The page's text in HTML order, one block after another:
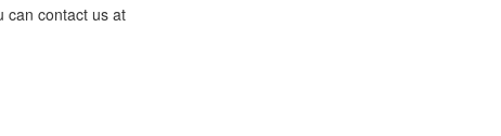
can contact us at